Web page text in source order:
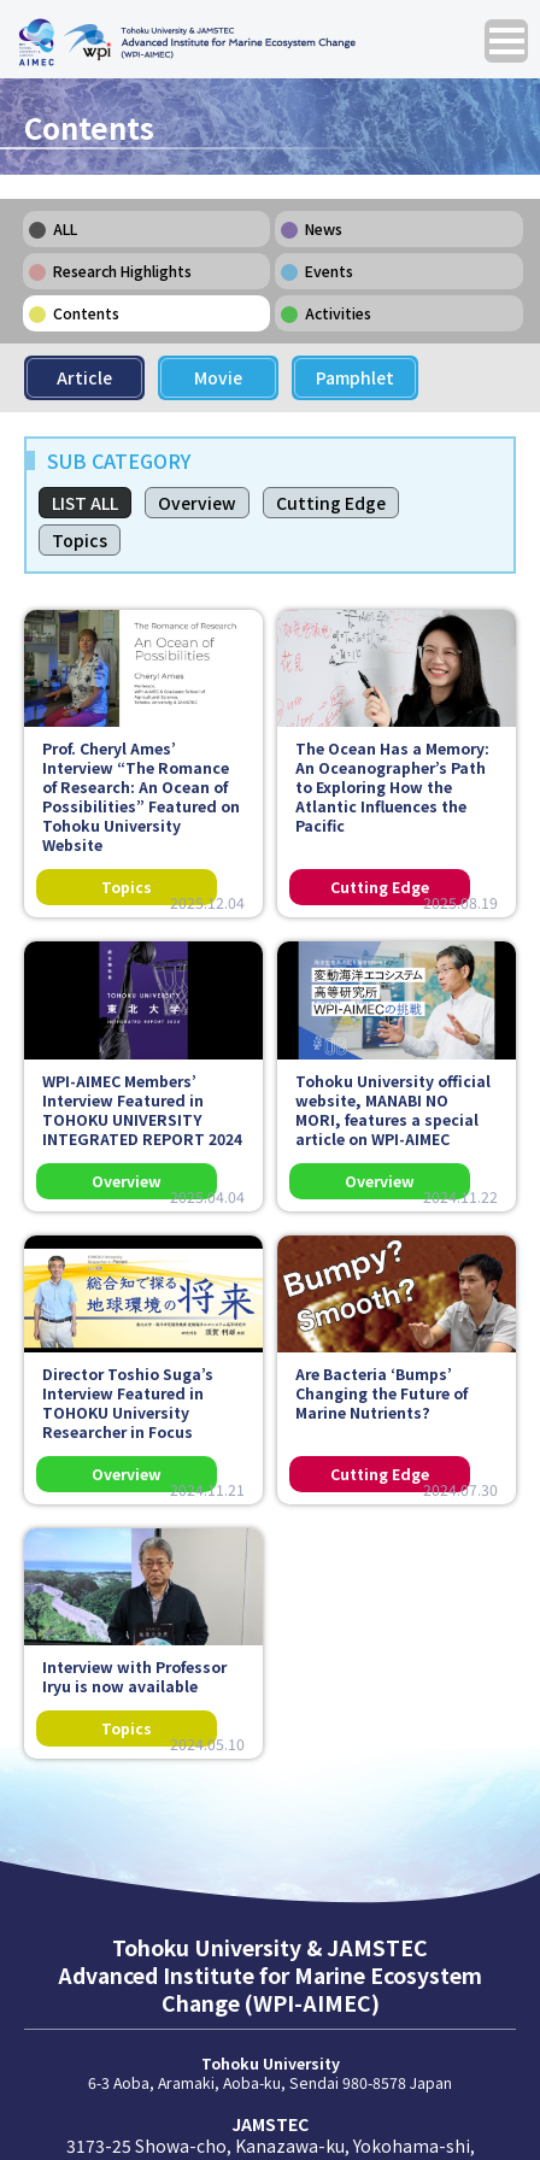
Contact
Contents
ALL
News
Research Highlights
Events
Contents
Activities
Article Movie Pamphlet
SUB CATEGORY
LIST ALL Overview
Cutting Edge
Topics
2025.12.04
Prof. Cheryl Ames’
Interview “The Romance
of Research: An Ocean of
Possibilities” Featured on
Tohoku University
Website
2025.08.19
The Ocean Has a Memory:
An Oceanographer’s Path
to Exploring How the
Atlantic Influences the
Pacific
2025.04.04
WPI-AIMEC Members’
Interview Featured in
TOHOKU UNIVERSITY
INTEGRATED REPORT 2024
2024.11.22
Tohoku University official
website, MANABI NO
MORI, features a special
article on WPI-AIMEC
2024.11.21
Director Toshio Suga’s
Interview Featured in
TOHOKU University
Researcher in Focus
2024.07.30
Are Bacteria ‘Bumps’
Changing the Future of
Marine Nutrients?
2024.05.10
Interview with Professor
Iryu is now available
Tohoku University & JAMSTEC
Advanced Institute for Marine Ecosystem
Change (WPI-AIMEC)
Tohoku University
6-3 Aoba, Aramaki, Aoba-ku, Sendai 980-8578 Japan
JAMSTEC
3173-25 Showa-cho, Kanazawa-ku, Yokohama-shi,